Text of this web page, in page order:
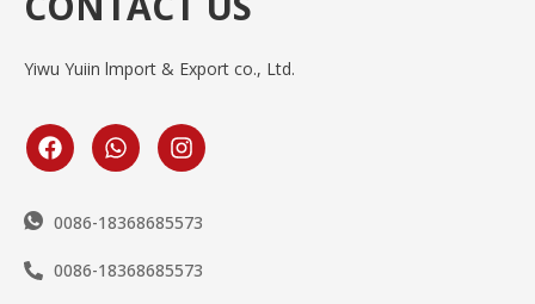
Yiwu Yuiin lmport & Export co., Ltd.
0086-18368685573
0086-18368685573